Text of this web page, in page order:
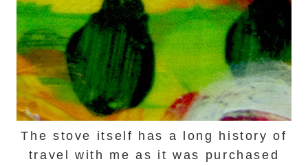
The stove itself has a long history of
travel with me as it was purchased